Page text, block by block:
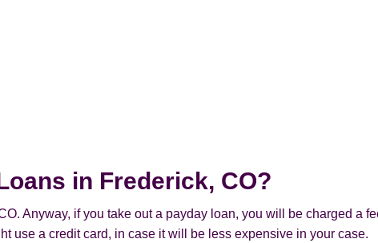
in Frederick, CO?
Anyway, if you take out a payday loan, you will be charged a
use a credit card, in case it will be less expensive in your case.